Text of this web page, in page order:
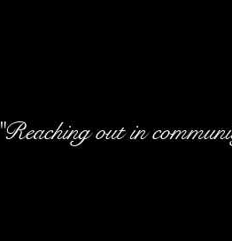
"Reaching out in